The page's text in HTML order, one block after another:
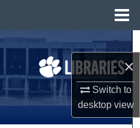
×
Switch to
desktopview
Collections